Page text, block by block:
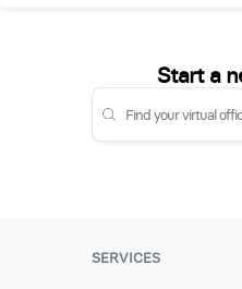
Start a
SERVICES